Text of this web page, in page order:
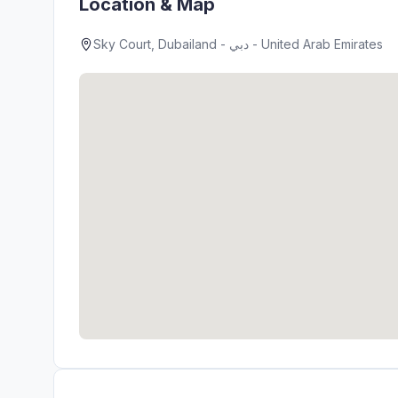
Location & Map
Sky Court, Dubailand - دبي - United Arab Emirates